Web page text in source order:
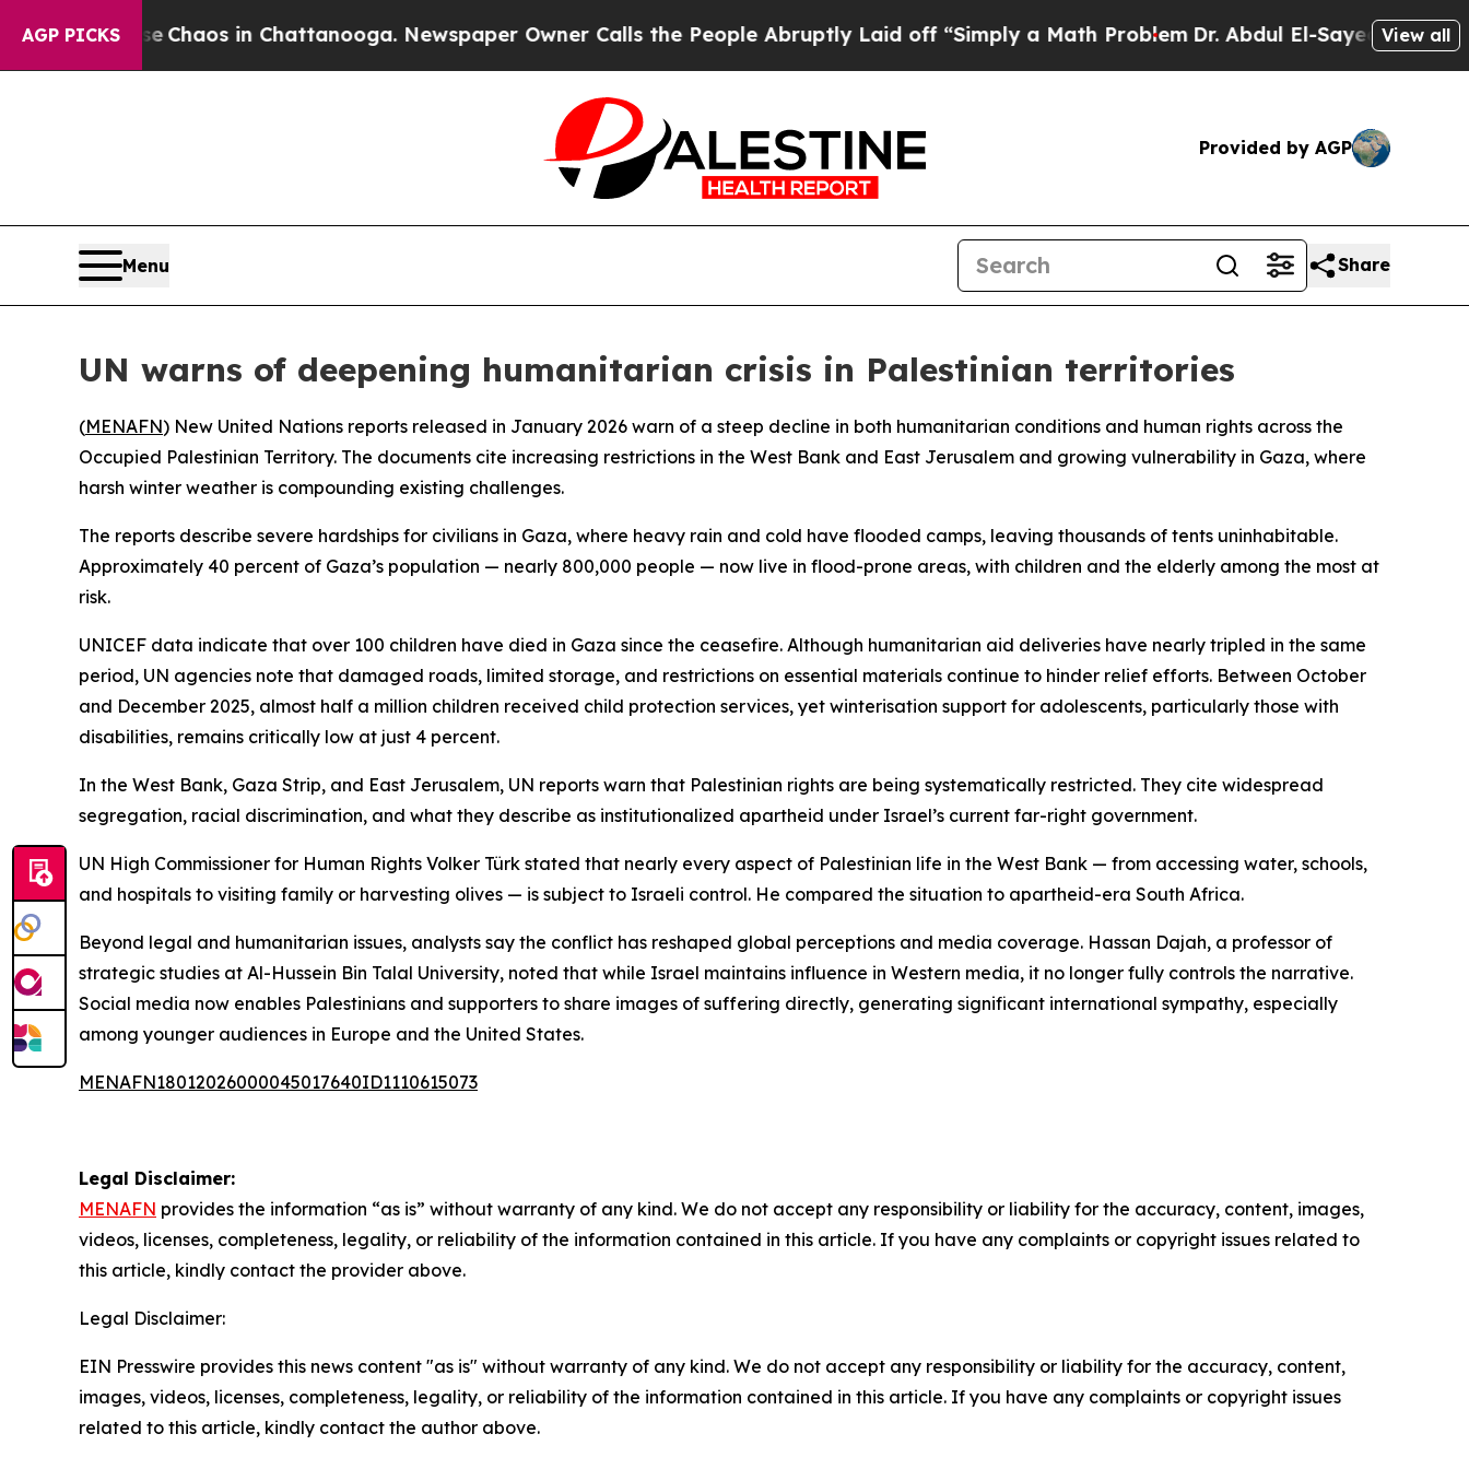
AGP PICKS
Collapse Chaos in Chattanooga. Newspaper Owner Calls the People Abruptly Laid off “Simply a Math ProblemDr. Abdul El-Sayed on Historic
View all
Provided by AGP
Menu Share
UN warns of deepening humanitarian crisis in Palestinian territories
(MENAFN) New United Nations reports released in January 2026 warn of a steep decline in both humanitarian conditions and human rights across the
Occupied Palestinian Territory. The documents cite increasing restrictions in the West Bank and East Jerusalem and growing vulnerability in Gaza, where
harsh winter weather is compounding existing challenges.
The reports describe severe hardships for civilians in Gaza, where heavy rain and cold have flooded camps, leaving thousands of tents uninhabitable.
Approximately 40 percent of Gaza’s population — nearly 800,000 people — now live in flood-prone areas, with children and the elderly among the most at
risk.
UNICEF data indicate that over 100 children have died in Gaza since the ceasefire. Although humanitarian aid deliveries have nearly tripled in the same
period, UN agencies note that damaged roads, limited storage, and restrictions on essential materials continue to hinder relief efforts. Between October
and December 2025, almost half a million children received child protection services, yet winterisation support for adolescents, particularly those with
disabilities, remains critically low at just 4 percent.
In the West Bank, Gaza Strip, and East Jerusalem, UN reports warn that Palestinian rights are being systematically restricted. They cite widespread
segregation, racial discrimination, and what they describe as institutionalized apartheid under Israel’s current far-right government.
UN High Commissioner for Human Rights Volker Türk stated that nearly every aspect of Palestinian life in the West Bank — from accessing water, schools,
and hospitals to visiting family or harvesting olives — is subject to Israeli control. He compared the situation to apartheid-era South Africa.
Beyond legal and humanitarian issues, analysts say the conflict has reshaped global perceptions and media coverage. Hassan Dajah, a professor of
strategic studies at Al-Hussein Bin Talal University, noted that while Israel maintains influence in Western media, it no longer fully controls the narrative.
Social media now enables Palestinians and supporters to share images of suffering directly, generating significant international sympathy, especially
among younger audiences in Europe and the United States.
MENAFN18012026000045017640ID1110615073
Legal Disclaimer:
MENAFN provides the information “as is” without warranty of any kind. We do not accept any responsibility or liability for the accuracy, content, images,
videos, licenses, completeness, legality, or reliability of the information contained in this article. If you have any complaints or copyright issues related to
this article, kindly contact the provider above.
Legal Disclaimer:
EIN Presswire provides this news content "as is" without warranty of any kind. We do not accept any responsibility or liability for the accuracy, content,
images, videos, licenses, completeness, legality, or reliability of the information contained in this article. If you have any complaints or copyright issues
related to this article, kindly contact the author above.